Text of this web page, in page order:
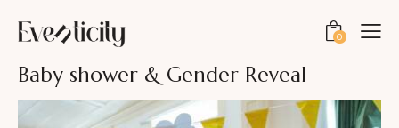
0
Baby shower & Gender Reveal